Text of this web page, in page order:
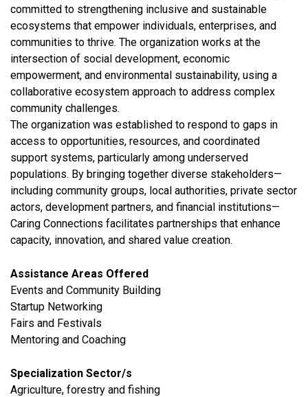
committed to strengthening inclusive and sustainable
ecosystems that empower individuals, enterprises, and
communities to thrive. The organization works at the
intersection of social development, economic
empowerment, and environmental sustainability, using a
collaborative ecosystem approach to address complex
community challenges.
The organization was established to respond to gaps in
access to opportunities, resources, and coordinated
support systems, particularly among underserved
populations. By bringing together diverse stakeholders—
including community groups, local authorities, private sector
actors, development partners, and financial institutions—
Caring Connections facilitates partnerships that enhance
capacity, innovation, and shared value creation.
Assistance Areas Offered
Events and Community Building
Startup Networking
Fairs and Festivals
Mentoring and Coaching
Specialization Sector/s
Agriculture, forestry and fishing